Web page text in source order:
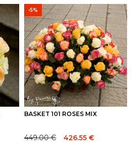
-5%
BASKET 101 ROSES MIX
Original
449.00€
Current
426.55 €